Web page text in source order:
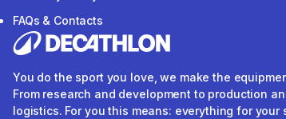
FAQs & Contacts
You do the sport you love, we make the
From research and development to production
logistics. For you this means: everything for your